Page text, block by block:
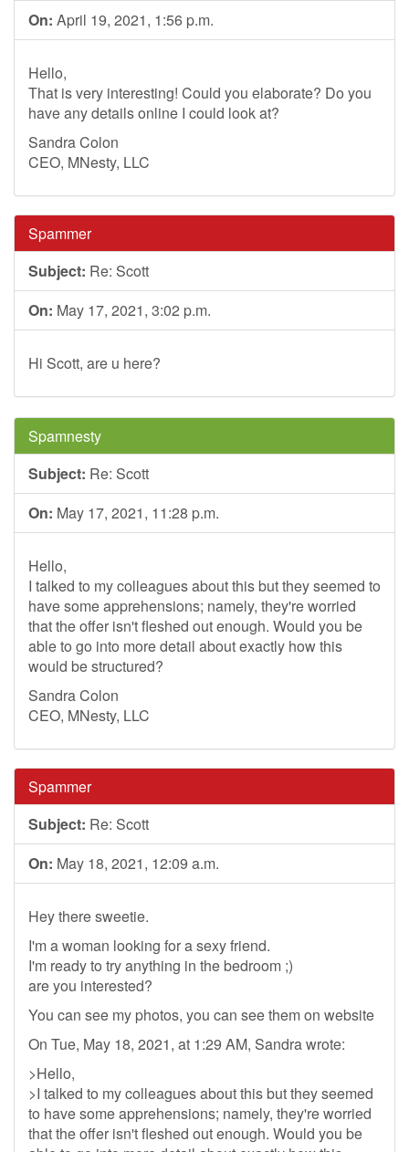
On: April 19, 2021, 1:56 p.m.
Hello,
That is very interesting! Could you elaborate? Do you
have any details online I could look at?
Sandra Colon
CEO, MNesty, LLC
Spammer
Subject: Re: Scott
On: May 17, 2021, 3:02 p.m.
Hi Scott, are u here?
Spamnesty
Subject: Re: Scott
On: May 17, 2021, 11:28 p.m.
Hello,
I talked to my colleagues about this but they seemed to
have some apprehensions; namely, they're worried
that the offer isn't fleshed out enough. Would you be
able to go into more detail about exactly how this
would be structured?
Sandra Colon
CEO, MNesty, LLC
Spammer
Subject: Re: Scott
On: May 18, 2021, 12:09 a.m.
Hey there sweetie.
I'm a woman looking for a sexy friend.
I'm ready to try anything in the bedroom ;)
are you interested?
You can see my photos, you can see them on website
On Tue, May 18, 2021, at 1:29 AM, Sandra wrote:
>Hello,
>I talked to my colleagues about this but they seemed
to have some apprehensions; namely, they're worried
that the offer isn't fleshed out enough. Would you be